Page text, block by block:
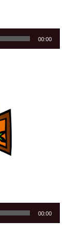
00:00
00:00